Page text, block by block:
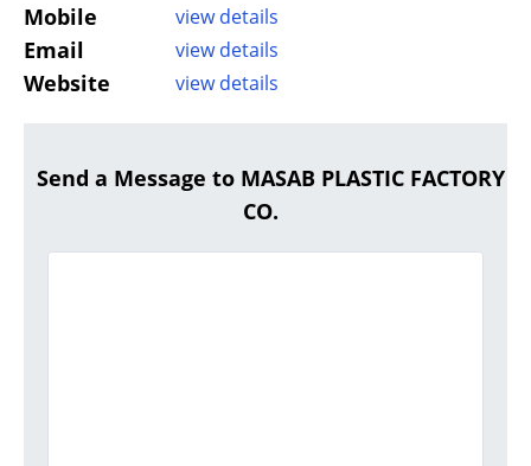
Mobile view details
Email view details
Website view details
Send a Message to MASAB PLASTIC FACTORY
CO.